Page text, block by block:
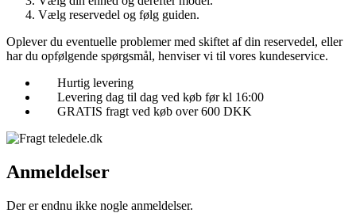
Vælg reservedel og følg guiden.
Oplever du eventuelle problemer med skiftet af din reservedel, eller
har du opfølgende spørgsmål, henviser vi til vores kundeservice.
Hurtig levering
Levering dag til dag ved køb før kl 16:00
GRATIS fragt ved køb over 600 DKK
Anmeldelser
Der er endnu ikke nogle anmeldelser.